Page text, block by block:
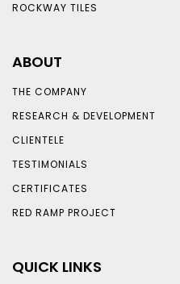
ROCKWAY TILES
ABOUT
THE COMPANY
RESEARCH & DEVELOPMENT
CLIENTELE
TESTIMONIALS
CERTIFICATES
RED RAMP PROJECT
QUICK LINKS